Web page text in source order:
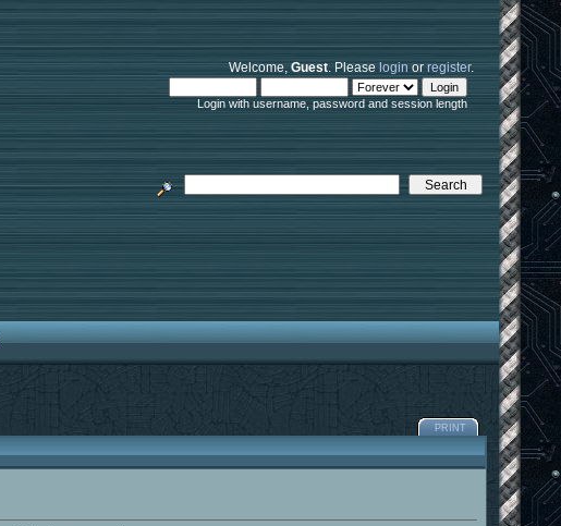
Welcome,Guest. Pleaselogin orregister.
Login with username, password and session length
PRINT